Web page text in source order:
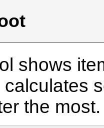
shows
the